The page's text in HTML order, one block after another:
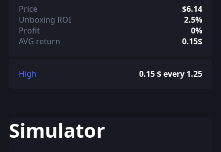
Price
$6.14
Unboxing ROI
2.5%
Profit
0%
AVG return
0.15$
High 0.15 $ every 1.25
Simulator